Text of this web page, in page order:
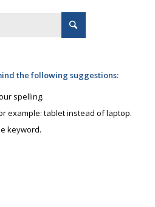
the following suggestions:
spelling.
example: tablet instead of laptop.
keyword.